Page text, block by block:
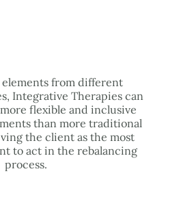
from different
Integrative Therapies can
flexible and inclusive
than more traditional
the client as the most
to act in the rebalancing
process.